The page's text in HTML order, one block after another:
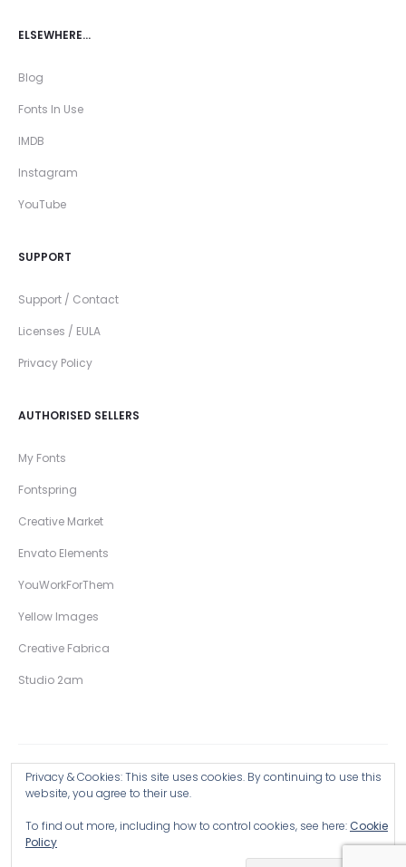
ELSEWHERE…
Blog
Fonts In Use
IMDB
Instagram
YouTube
SUPPORT
Support / Contact
Licenses / EULA
Privacy Policy
AUTHORISED SELLERS
My Fonts
Fontspring
Creative Market
Envato Elements
YouWorkForThem
Yellow Images
Creative Fabrica
Studio 2am
Privacy & Cookies: This site uses cookies. By continuing to use this
website, you agree to their use.
To find out more, including how to control cookies, see here:Cookie
Policy
Copyright © 2026 Wingsart Studio / Christopher King
Browse all Products >